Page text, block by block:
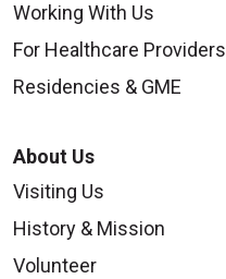
Working With Us
For Healthcare Providers
Residencies & GME
About Us
Visiting Us
History & Mission
Volunteer